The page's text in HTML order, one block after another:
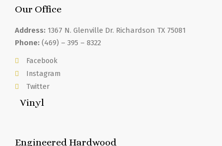
Our Office
Address: 1367 N. Glenville Dr. Richardson TX 75081
Phone: (469) – 395 – 8322
Facebook
Instagram
Twitter
Vinyl
Engineered Hardwood